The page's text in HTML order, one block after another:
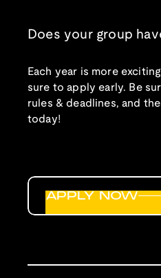
Does your group
Each year is more
sure to apply early. Be
rules & deadlines, and
today!
APPLY NOW